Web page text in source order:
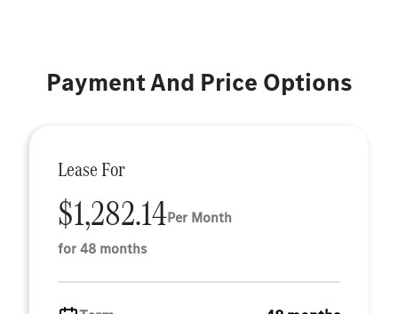
Payment And Price Options
Lease For
$1,282.14Per Month
for 48 months